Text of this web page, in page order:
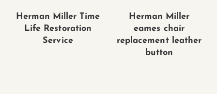
Herman Miller Time
Life Restoration
Service
Herman Miller
eames chair
replacement leather
button